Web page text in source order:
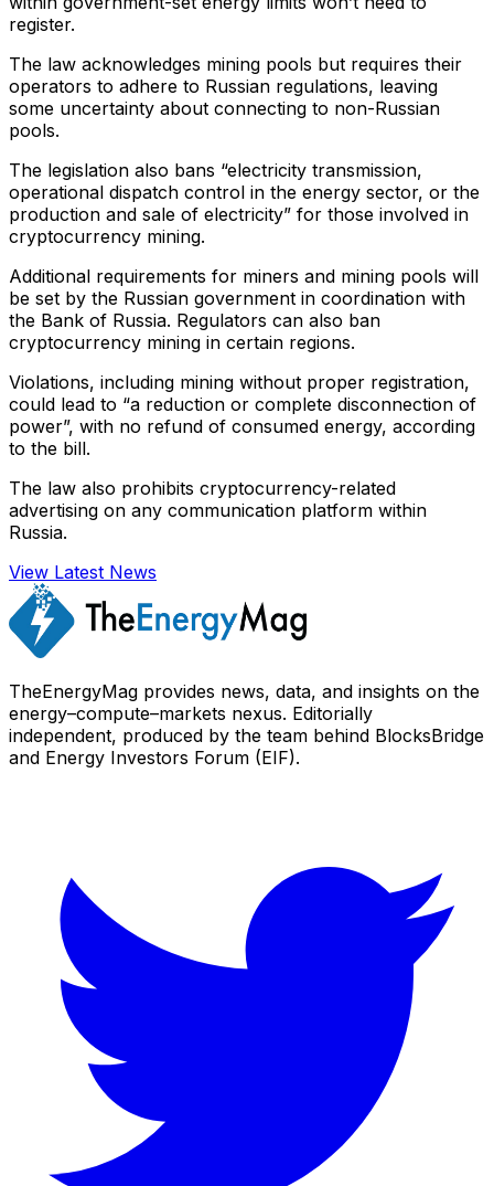
register.
The law acknowledges mining pools but requires their
operators to adhere to Russian regulations, leaving
some uncertainty about connecting to non-Russian
pools.
The legislation also bans “electricity transmission,
operational dispatch control in the energy sector, or the
production and sale of electricity” for those involved in
cryptocurrency mining.
Additional requirements for miners and mining pools will
be set by the Russian government in coordination with
the Bank of Russia. Regulators can also ban
cryptocurrency mining in certain regions.
Violations, including mining without proper registration,
could lead to “a reduction or complete disconnection of
power”, with no refund of consumed energy, according
to the bill.
The law also prohibits cryptocurrency-related
advertising on any communication platform within
Russia.
View Latest News
TheEnergyMag provides news, data, and insights on the
energy–compute–markets nexus. Editorially
independent, produced by the team behind BlocksBridge
and Energy Investors Forum (EIF).